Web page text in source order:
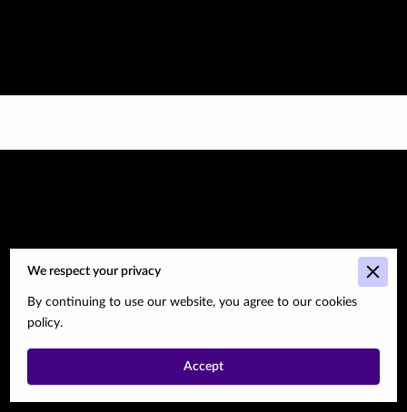
Go to the Next
Page
We respect your privacy
By continuing to use our website, you agree to our cookies
policy.
Accept